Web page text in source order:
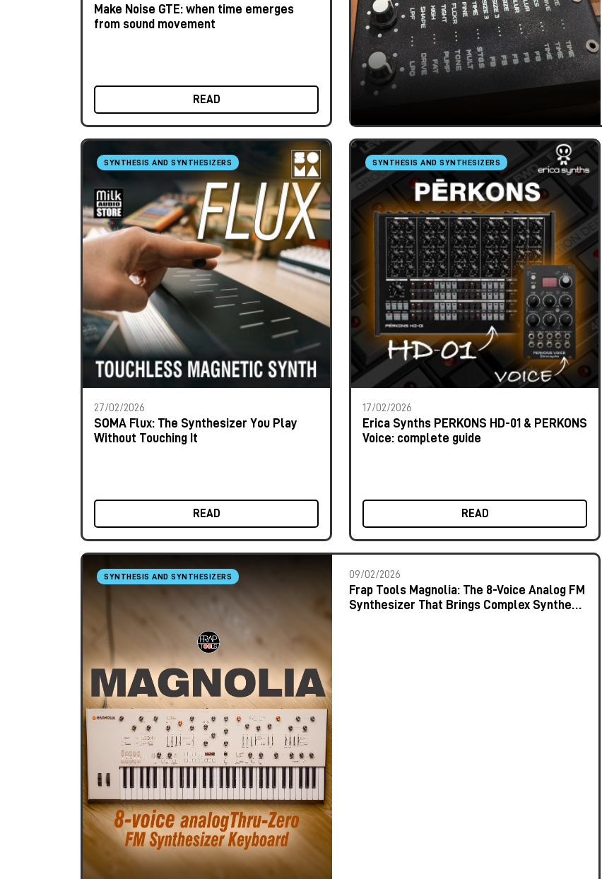
Make Noise GTE: when time emerges
from sound movement
READ
SYNTHESIS AND SYNTHESIZERS
27/02/2026
SOMA Flux: The Synthesizer You Play
Without Touching It
READ
SYNTHESIS AND SYNTHESIZERS
17/02/2026
Erica Synths PERKONS HD-01 & PERKONS
Voice: complete guide
READ
SYNTHESIS AND SYNTHESIZERS 09/02/2026
Frap Tools Magnolia: The 8-Voice Analog FM
Synthesizer That Brings Complex Synthesis